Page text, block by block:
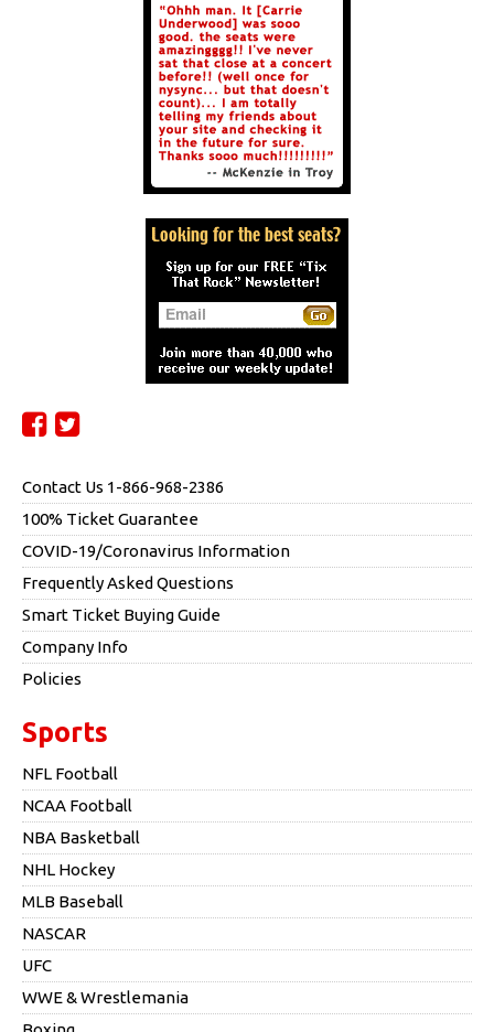
Contact Us 1-866-968-2386
100% Ticket Guarantee
COVID-19/Coronavirus Information
Frequently Asked Questions
Smart Ticket Buying Guide
Company Info
Policies
Sports
NFL Football
NCAA Football
NBA Basketball
NHL Hockey
MLB Baseball
NASCAR
UFC
WWE & Wrestlemania